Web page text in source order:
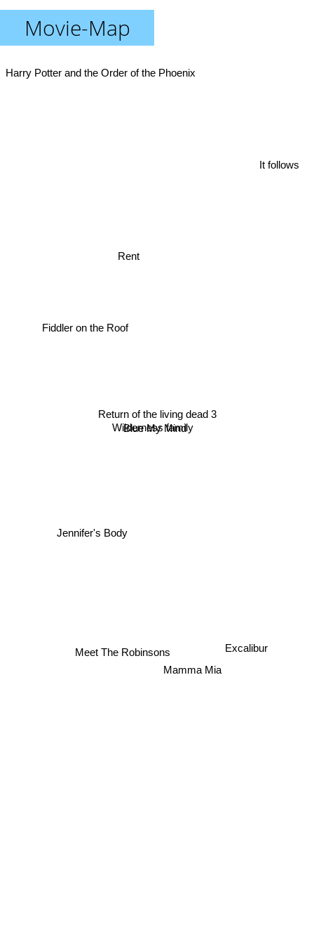
Movie-Map
Return of the living dead 3
Blue My Mind
Wilderness family
Rent
Jennifer's Body
Fiddler on the Roof
Meet The Robinsons Excalibur
It follows
Harry Potter and the Order of the Phoenix